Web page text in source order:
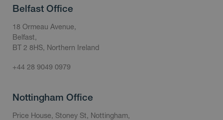
Belfast Office
18 Ormeau Avenue,
Belfast,
BT 2 8HS, Northern Ireland
+44 28 9049 0979
Nottingham Office
Price House, Stoney St, Nottingham,